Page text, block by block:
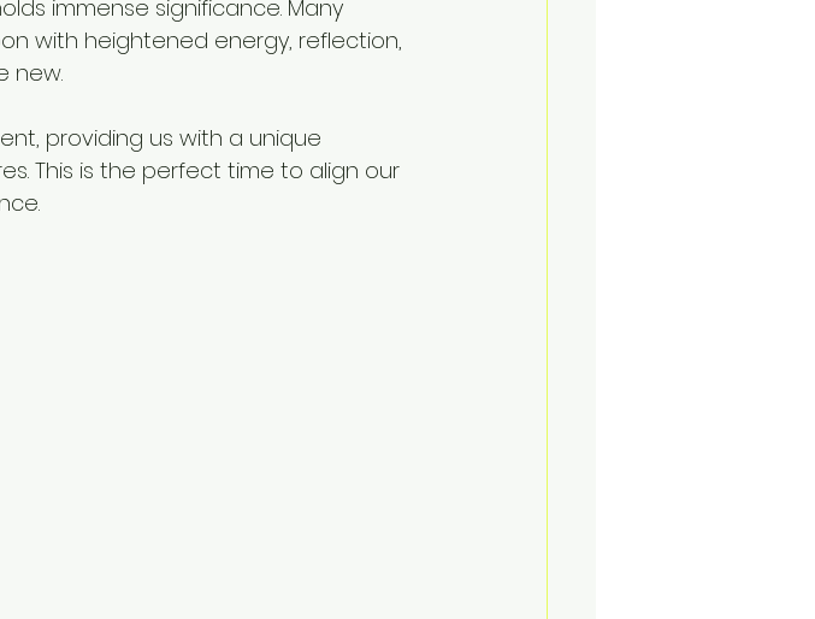
immense significance. Many
with heightened energy, reflection,
new.
providing us with a unique
This is the perfect time to align our